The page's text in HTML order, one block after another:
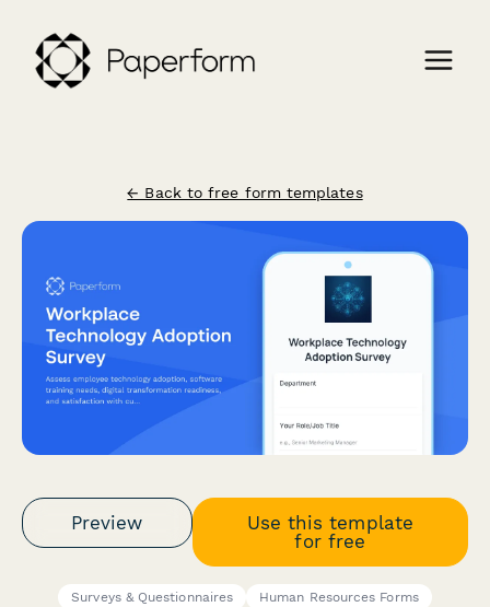
← Back to free form templates
Preview
Use this template
for free
Surveys & Questionnaires
Human Resources Forms